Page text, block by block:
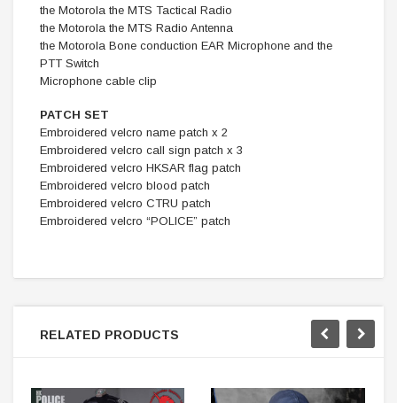
the Motorola the MTS Tactical Radio
the Motorola the MTS Radio Antenna
the Motorola Bone conduction EAR Microphone and the
PTT Switch
Microphone cable clip
PATCH SET
Embroidered velcro name patch x 2
Embroidered velcro call sign patch x 3
Embroidered velcro HKSAR flag patch
Embroidered velcro blood patch
Embroidered velcro CTRU patch
Embroidered velcro “POLICE” patch
RELATED PRODUCTS